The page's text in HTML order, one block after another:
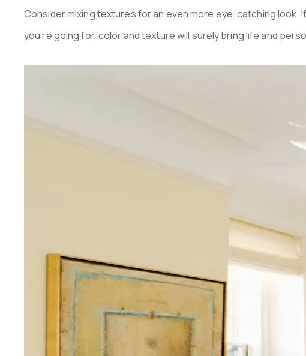
Consider mixing textures for an even more eye-catching look.
you’re going for, color and texture will surely bring life and